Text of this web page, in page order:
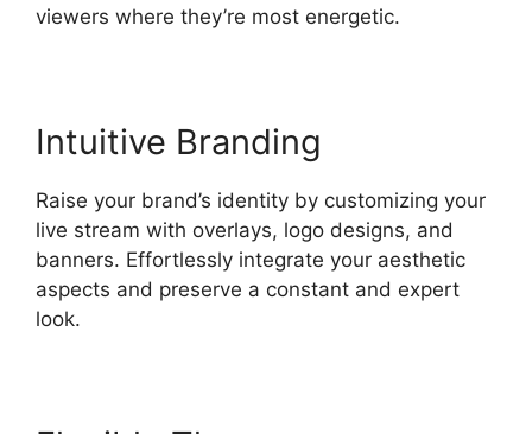
viewers where they’re most energetic.
Intuitive Branding
Raise your brand’s identity by customizing your
live stream with overlays, logo designs, and
banners. Effortlessly integrate your aesthetic
aspects and preserve a constant and expert
look.